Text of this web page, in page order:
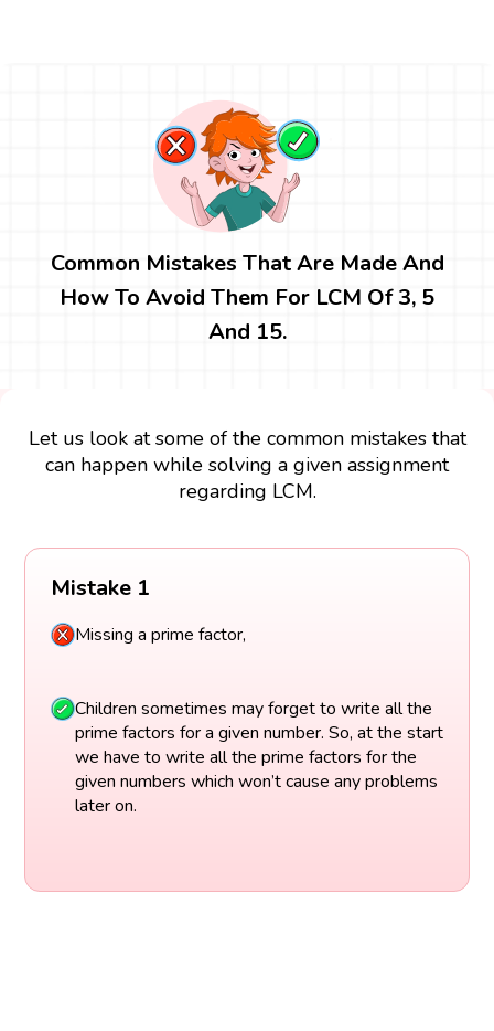
Common Mistakes That Are Made And
How To Avoid Them For LCM Of 3, 5
And 15.
Let us look at some of the common mistakes that
can happen while solving a given assignment
regarding LCM.
Mistake 1
Missing a prime factor,
Children sometimes may forget to write all the
prime factors for a given number. So, at the start
we have to write all the prime factors for the
given numbers which won’t cause any problems
later on.